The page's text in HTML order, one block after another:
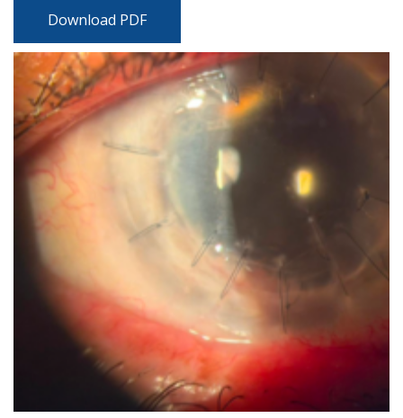
Download PDF